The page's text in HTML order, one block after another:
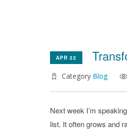
APR 22
Category Blog
Next week I’m
list. It often grows and